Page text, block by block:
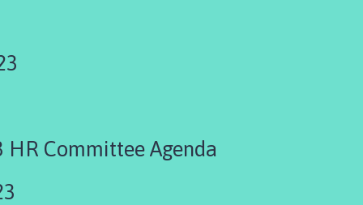
HR Committee Agenda